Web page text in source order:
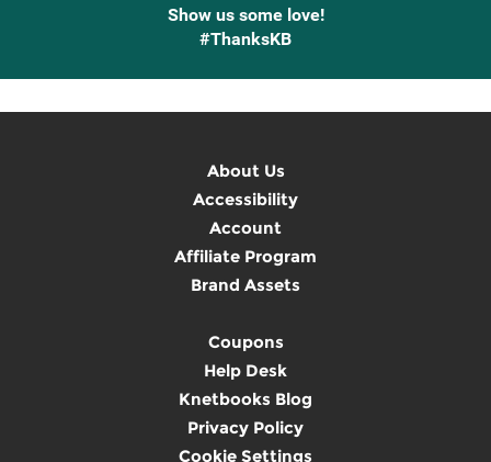
Show us some love!
#ThanksKB
About Us
Accessibility
Account
Affiliate Program
Brand Assets
Coupons
Help Desk
Knetbooks Blog
Privacy Policy
Cookie Settings